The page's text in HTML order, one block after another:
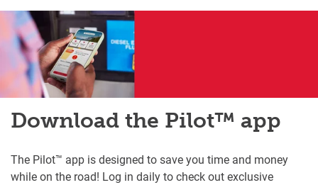
Download the Pilot™ app
The Pilot™ app is designed to save you time and money
while on the road! Log in daily to check out exclusive